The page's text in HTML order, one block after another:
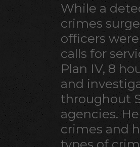
While a
crimes
officers
calls for
Plan IV, 8
and
throughout
agencies.
crimes and
types of